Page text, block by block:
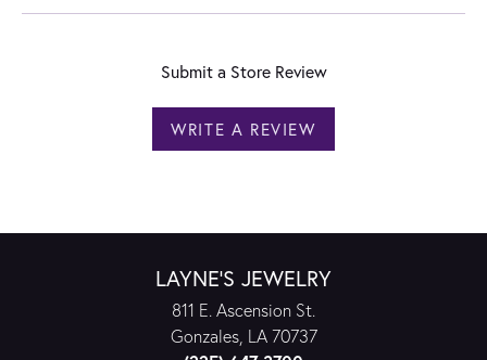
Submit a Store Review
WRITE A REVIEW
LAYNE'S JEWELRY
811 E. Ascension St.
Gonzales, LA 70737